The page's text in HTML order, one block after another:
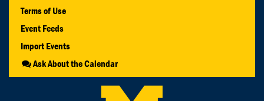
Terms of Use
Event Feeds
Import Events
Ask About the Calendar